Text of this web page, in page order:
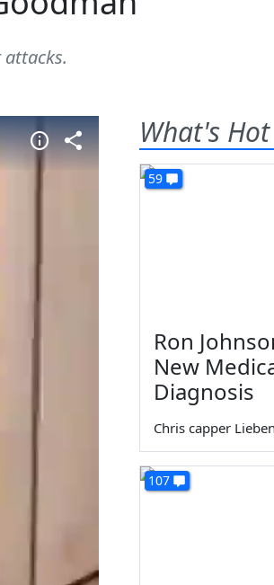
What's Hot
59
Ron
New
Diagnosis
Chris capper
107